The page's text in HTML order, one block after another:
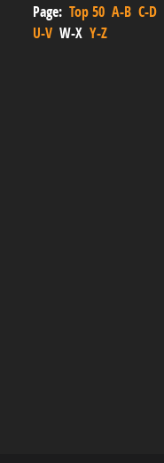
Page: Top 50 A-B C-D
U-V W-X Y-Z